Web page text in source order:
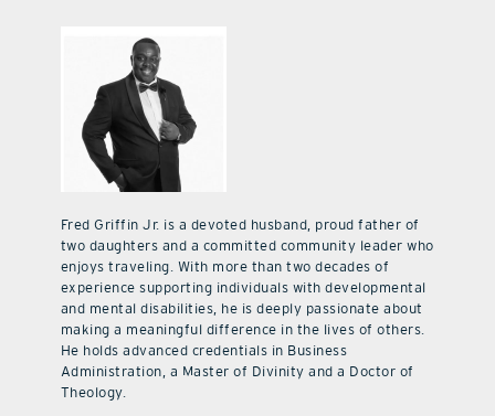
Fred Griffin Jr. is a devoted husband, proud father of
two daughters and a committed community leader who
enjoys traveling. With more than two decades of
experience supporting individuals with developmental
and mental disabilities, he is deeply passionate about
making a meaningful difference in the lives of others.
He holds advanced credentials in Business
Administration, a Master of Divinity and a Doctor of
Theology.